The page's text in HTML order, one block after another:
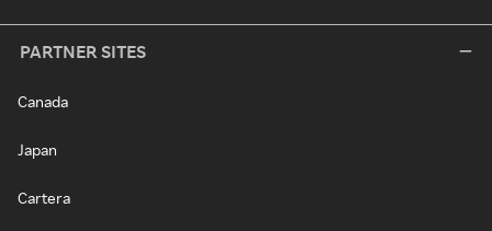
PARTNER SITES
Canada
Japan
Cartera